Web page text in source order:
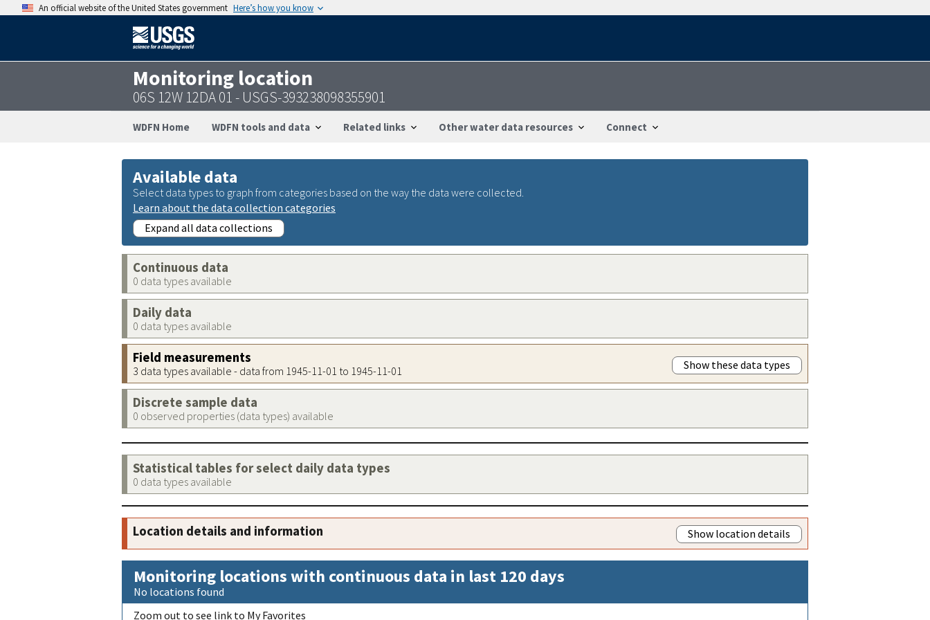
An official website of the United States government Here’s how you know
Monitoring location
06S 12W 12DA 01 - USGS-393238098355901
WDFN Home WDFN tools and data Related links Other water data resources Connect
Available data
Select data types to graph from categories based on the way the data were collected.
Learn about the data collection categories
Expand all data collections
Continuous data
0 data types available
Daily data
0 data types available
Field measurements
3 data types available - data from 1945-11-01 to 1945-11-01 Show these data types
Discrete sample data
0 observed properties (data types) available
Statistical tables for select daily data types
0 data types available
Location details and information Show location details
Monitoring locations with continuous data in last 120 days
No locations found
Zoom out to see link to My Favorites